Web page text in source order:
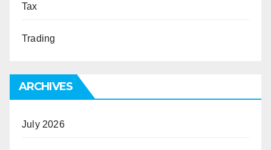
Tax
Trading
ARCHIVES
July 2026